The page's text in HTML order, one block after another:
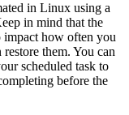
in Linux using a
in mind that the
how often you
them. You can
scheduled task to
before the